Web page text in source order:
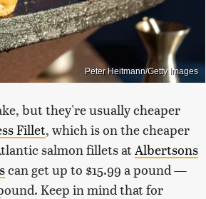
Peter Heitmann/Getty Images
but they're usually cheaper
Fillet, which is on the cheaper
salmon fillets at Albertsons
can get up to $15.99 a pound —
Keep in mind that for